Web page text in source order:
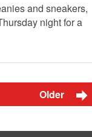
and sneakers,
night for a
Older